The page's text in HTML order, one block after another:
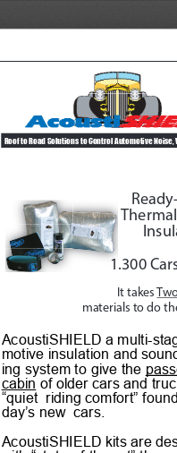
AcoustiSHIELD a multi-
motive insulation and
ing system to give the
cabin of older cars and
“quiet  riding comfort”
day’s new  cars.
AcoustiSHIELD kits are
Roof to Road Solutions to Control Automotive Noise,
1.300
It takes
materials to do